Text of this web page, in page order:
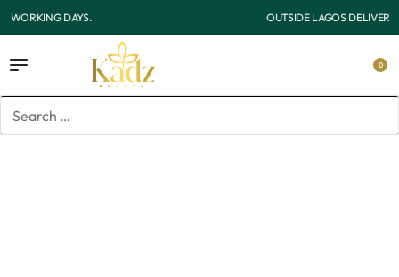
OUTSIDE LAGOS DELIVERY 3-7 WORKING DAYS.
0